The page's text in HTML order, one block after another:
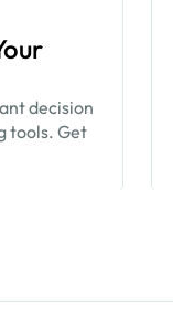
decision
tools. Get